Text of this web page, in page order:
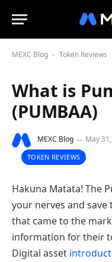
MEXC Blog - Token Reviews
What is
(PUMBAA)
MEXC Blog May
TOKEN REVIEWS
Hakuna Matata! The
your nerves and save
that came to the
information for their
Digital asset